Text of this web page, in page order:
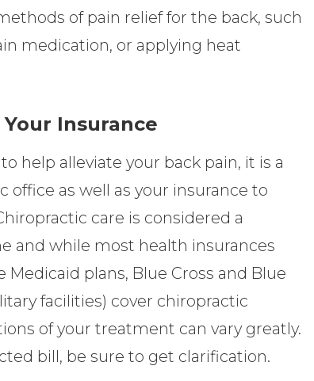
of pain relief for the back, such
medication, or applying heat
Insurance
help alleviate your back pain, it is a
as well as your insurance to
care is considered a
and while most health insurances
Medicaid plans, Blue Cross and Blue
facilities) cover chiropractic
of your treatment can vary greatly.
bill, be sure to get clarification.